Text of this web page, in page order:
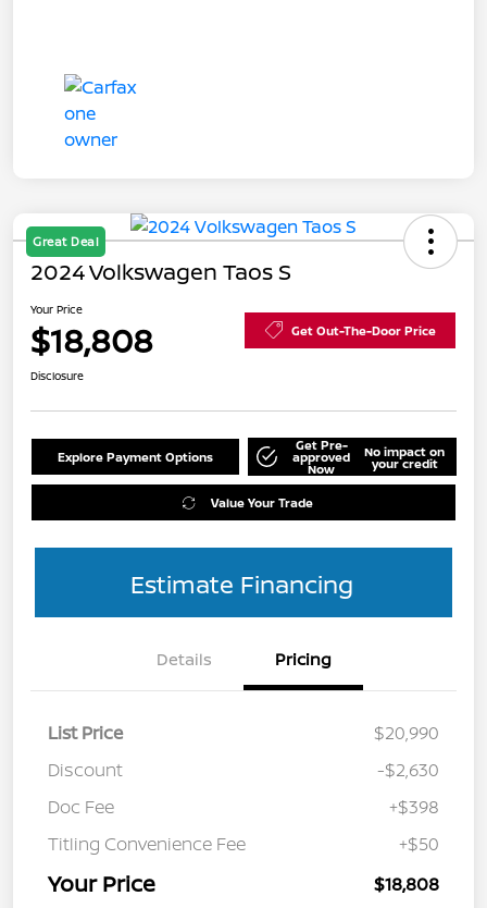
Great Deal
2024 Volkswagen Taos S
Your Price
$18,808 Get Out-The-Door Price
Disclosure
Explore Payment Options
Get Pre-
approved
Now
No impact on
your credit
Value Your Trade
Estimate Financing
Details Pricing
List Price
$20,990
Discount
-$2,630
Doc Fee
+$398
Titling Convenience Fee
+$50
Your Price $18,808